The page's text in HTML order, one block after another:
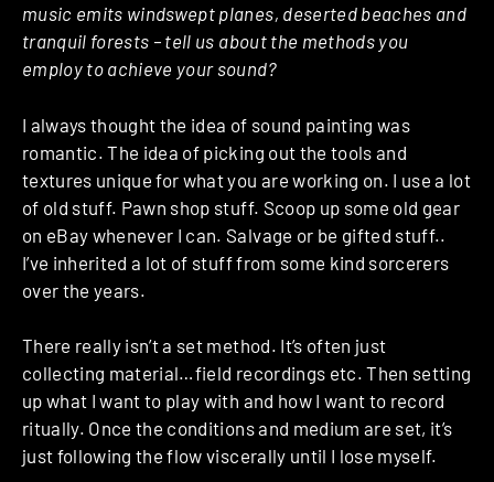
music emits windswept planes, deserted beaches and
tranquil forests – tell us about the methods you
employ to achieve your sound?
I always thought the idea of sound painting was
romantic. The idea of picking out the tools and
textures unique for what you are working on. I use a lot
of old stuff. Pawn shop stuff. Scoop up some old gear
on eBay whenever I can. Salvage or be gifted stuff..
I’ve inherited a lot of stuff from some kind sorcerers
over the years.
There really isn’t a set method. It’s often just
collecting material…field recordings etc. Then setting
up what I want to play with and how I want to record
ritually. Once the conditions and medium are set, it’s
just following the flow viscerally until I lose myself.